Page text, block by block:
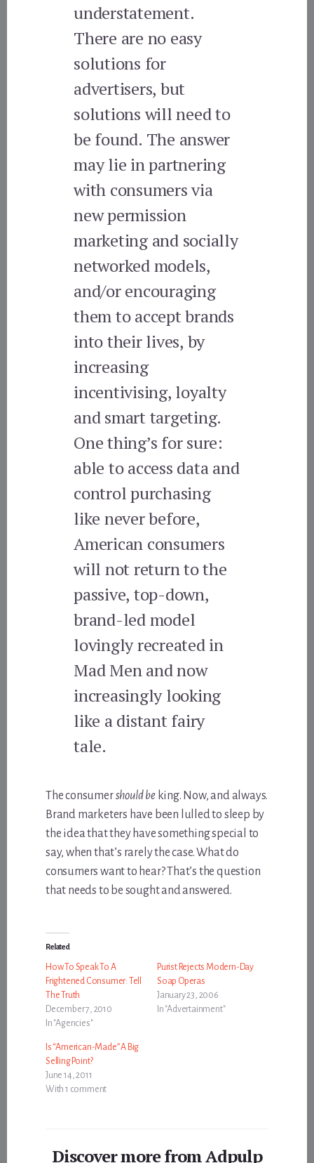
understatement.
There are no easy
solutions for
advertisers, but
solutions will need to
be found. The answer
may lie in partnering
with consumers via
new permission
marketing and socially
networked models,
and/or encouraging
them to accept brands
into their lives, by
increasing
incentivising, loyalty
and smart targeting.
One thing’s for sure:
able to access data and
control purchasing
like never before,
American consumers
will not return to the
passive, top-down,
brand-led model
lovingly recreated in
Mad Men and now
increasingly looking
like a distant fairy
tale.
The consumershould beking. Now, and always.
Brand marketers have been lulled to sleep by
the idea that they have something special to
say, when that’s rarely the case. What do
consumers want to hear? That’s the question
that needs to be sought and answered.
Related
How To Speak To A
Frightened Consumer: Tell
The Truth
December 7, 2010
In "Agencies"
Purist Rejects Modern-Day
Soap Operas
January 23, 2006
In "Advertainment"
Is “American-Made” A Big
Selling Point?
June 14, 2011
With 1 comment
Discover more from Adpulp